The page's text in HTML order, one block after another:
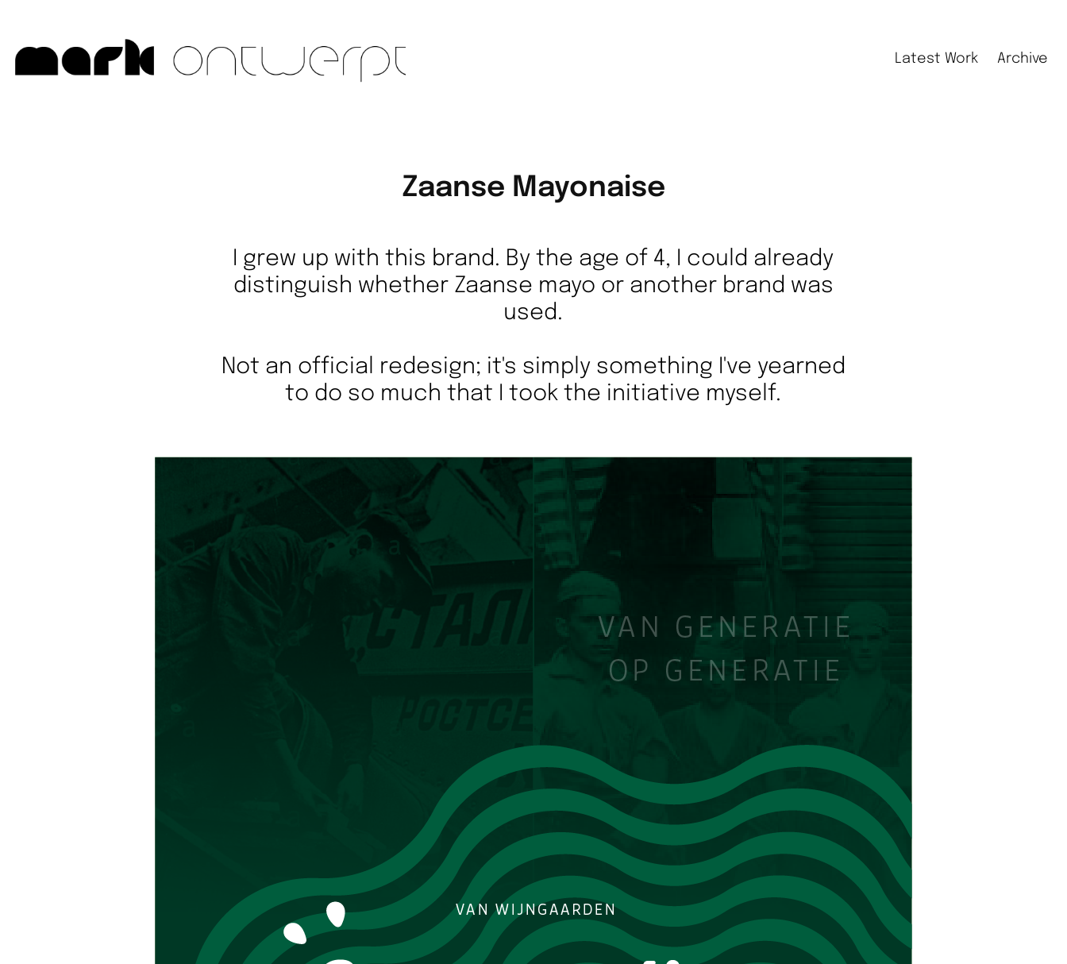
Latest Work Archive
Zaanse Mayonaise
I grew up with this brand. By the age of 4, I could already
distinguish whether Zaanse mayo or another brand was
used.
Not an official redesign; it's simply something I've yearned
to do so much that I took the initiative myself.